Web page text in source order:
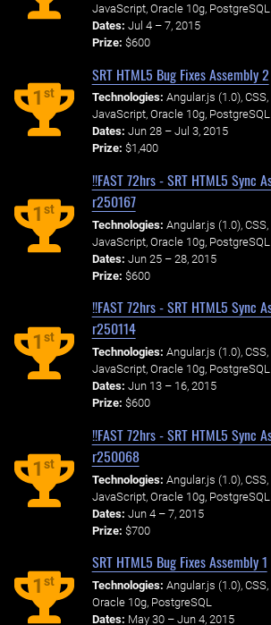
JavaScript, Oracle 10g, PostgreSQL
Dates: Jul 4 – 7, 2015
Prize: $600
1st
SRT HTML5 Bug Fixes Assembly 2
Technologies: Angular.js (1.0),
JavaScript, Oracle 10g, PostgreSQL
Dates: Jun 28 – Jul 3, 2015
Prize: $1,400
1st
!!FAST 72hrs - SRT HTML5 Sync
r250167
Technologies: Angular.js (1.0),
JavaScript, Oracle 10g, PostgreSQL
Dates: Jun 25 – 28, 2015
Prize: $600
1st
!!FAST 72hrs - SRT HTML5 Sync
r250114
Technologies: Angular.js (1.0),
JavaScript, Oracle 10g, PostgreSQL
Dates: Jun 13 – 16, 2015
Prize: $600
1st
!!FAST 72hrs - SRT HTML5 Sync
r250068
Technologies: Angular.js (1.0),
JavaScript, Oracle 10g, PostgreSQL
Dates: Jun 4 – 7, 2015
Prize: $700
1st
SRT HTML5 Bug Fixes Assembly 1
Technologies: Angular.js (1.0),
Oracle 10g, PostgreSQL
Dates: May 30 – Jun 4, 2015